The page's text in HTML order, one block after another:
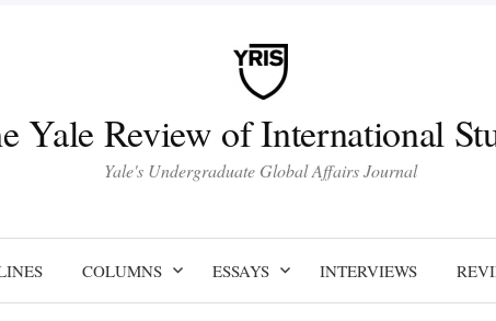
Yale Review of International
Yale's Undergraduate Global Affairs Journal
COLUMNS ESSAYS INTERVIEWS